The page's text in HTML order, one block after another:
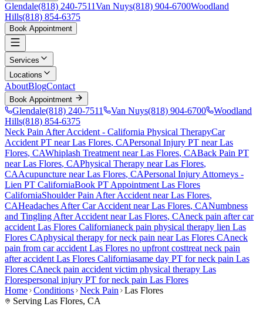
Glendale(818) 240-7511Van Nuys(818) 904-6700Woodland
Hills(818) 854-6375
Book Appointment
Services
Locations
AboutBlogContact
Book Appointment
Glendale(818) 240-7511 Van Nuys(818) 904-6700
Woodland
Hills(818) 854-6375
Neck Pain After Accident - California Physical TherapyCar
Accident PT nearLas Flores, CAPersonal Injury PT nearLas
Flores, CAWhiplash Treatment nearLas Flores, CABack Pain PT
nearLas Flores, CAPhysical Therapy nearLas Flores,
CAAcupuncture nearLas Flores, CAPersonal Injury Attorneys -
Lien PT CaliforniaBook PT Appointment Las Flores
CaliforniaShoulder Pain After Accident nearLas Flores,
CAHeadaches After Car Accident nearLas Flores, CANumbness
and Tingling After Accident nearLas Flores, CAneck pain after car
accident Las Flores Californianeck pain physical therapy lien Las
Flores CAphysical therapy forneck pain nearLas Flores CAneck
pain from car accident Las Flores no upfront costtreat neck pain
after accident Las Flores Californiasame day PT forneck pain Las
Flores CAneck pain accident victim physical therapy Las
Florespersonal injury PT forneck pain Las Flores
Home Conditions Neck Pain
Las Flores
Serving Las Flores, CA